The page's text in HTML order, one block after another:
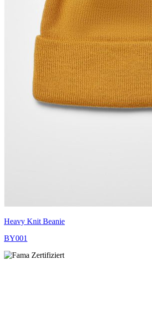
Heavy Knit Beanie
BY001